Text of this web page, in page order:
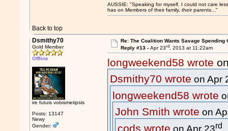
Back to top
AUSSIE: "Speaking for myself, I could not care
has on Members of their family, their parents..."
Dsmithy70
Gold Member
Offline
ire futuis vobismetipsis
Posts: 13147
Newy
Gender:
Re: The Coalition Wants Savage Spending
Reply #13 - Apr 23rd, 2013 at 11:22am
longweekend58 wrote
Dsmithy70 wrote on Apr
longweekend58 wrote
John Smith wrote on
cods wrote on Apr 23rd